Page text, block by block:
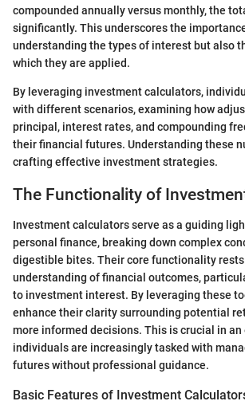
compounded annually versus monthly, the
significantly. This underscores the
understanding the types of interest but also
which they are applied.
By leveraging investment calculators,
with different scenarios, examining how
principal, interest rates, and compounding
their financial futures. Understanding these
crafting effective investment strategies.
The Functionality of
Investment calculators serve as a guiding
personal finance, breaking down complex
digestible bites. Their core functionality
understanding of financial outcomes,
to investment interest. By leveraging these
enhance their clarity surrounding potential
more informed decisions. This is crucial in an
individuals are increasingly tasked with
futures without professional guidance.
Basic Features of Investment